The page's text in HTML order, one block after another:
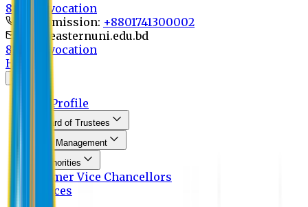
8th Convocation
For Admission: +8801741300002
info@easternuni.edu.bd
8th Convocation
Home
EU Profile
Board of Trustees
Top Management
Authorities
Former Vice Chancellors
Offices